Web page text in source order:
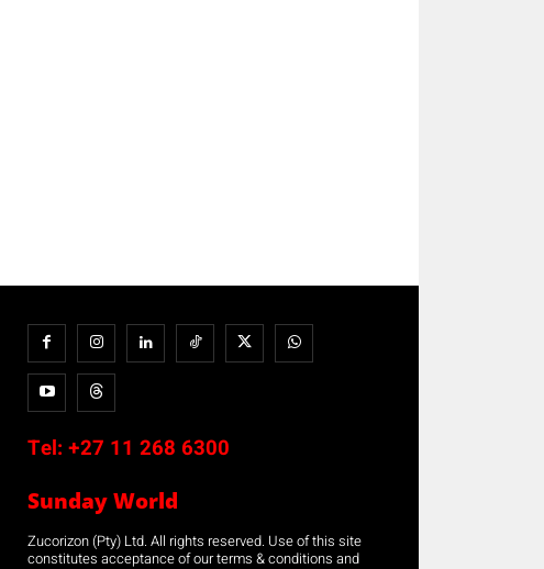
Tel: +27 11 268 6300
Sunday World
Zucorizon (Pty) Ltd. All rights reserved. Use of this site
constitutes acceptance of our terms & conditions and